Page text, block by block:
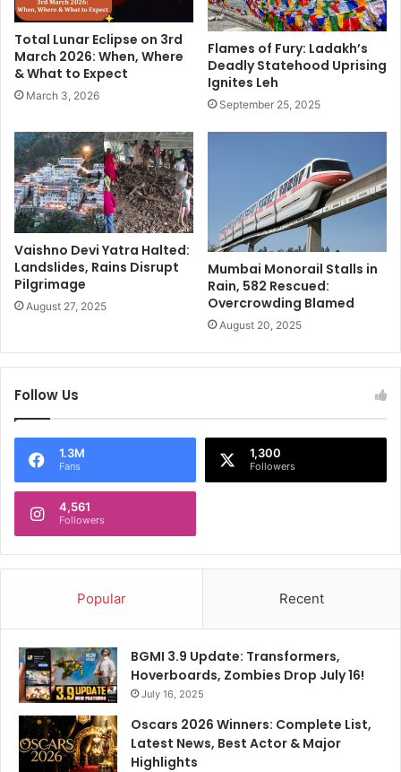
i
e
n
d
A
n
n
y
a
H
i
s
"
L
u
c
C
a
r
m
A
f
e
r
K
'
s
F
o
r
n
y
f
H
i
s
L
i
f
e
A
n
a
e
e
r
Total Lunar Eclipse on 3rd
March 2026: When, Where
& What to Expect
March 3, 2026
Flames of Fury: Ladakh’s
Deadly Statehood Uprising
Ignites Leh
September 25, 2025
Vaishno Devi Yatra Halted:
Landslides, Rains Disrupt
Pilgrimage
August 27, 2025
Mumbai Monorail Stalls in
Rain, 582 Rescued:
Overcrowding Blamed
August 20, 2025
Follow Us
1.3M
Fans
1,300
Followers
4,561
Followers
Popular Recent
BGMI 3.9 Update: Transformers,
Hoverboards, Zombies Drop July 16!
July 16, 2025
Oscars 2026 Winners: Complete List,
Latest News, Best Actor & Major
Highlights